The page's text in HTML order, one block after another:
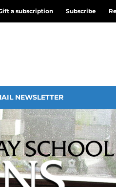
a subscription Subscribe
NEWSLETTER